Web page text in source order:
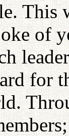
This
of
for